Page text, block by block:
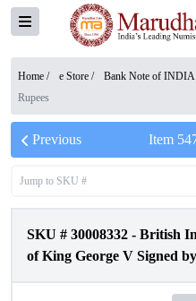
Home / e Store / Bank Note of INDIA
Rupees
Previous Item
SKU # 30008332 - British
of King George V Signed